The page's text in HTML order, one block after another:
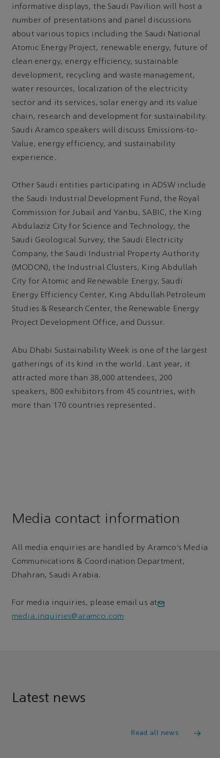
informative displays, the Saudi Pavilion will host a
number of presentations and panel discussions
about various topics including the Saudi National
Atomic Energy Project, renewable energy, future of
clean energy, energy efficiency, sustainable
development, recycling and waste management,
water resources, localization of the electricity
sector and its services, solar energy and its value
chain, research and development for sustainability.
Saudi Aramco speakers will discuss Emissions-to-
Value, energy efficiency, and sustainability
experience.
Other Saudi entities participating in ADSW include
the Saudi Industrial Development Fund, the Royal
Commission for Jubail and Yanbu, SABIC, the King
Abdulaziz City for Science and Technology, the
Saudi Geological Survey, the Saudi Electricity
Company, the Saudi Industrial Property Authority
(MODON), the Industrial Clusters, King Abdullah
City for Atomic and Renewable Energy, Saudi
Energy Efficiency Center, King Abdullah Petroleum
Studies & Research Center, the Renewable Energy
Project Development Office, and Dussur.
Abu Dhabi Sustainability Week is one of the largest
gatherings of its kind in the world. Last year, it
attracted more than 38,000 attendees, 200
speakers, 800 exhibitors from 45 countries, with
more than 170 countries represented.
Media contact information
All media enquiries are handled by Aramco’s Media
Communications & Coordination Department,
Dhahran, Saudi Arabia.
For media inquiries, please email us at
media.inquiries@aramco.com
Latest news
Read all news